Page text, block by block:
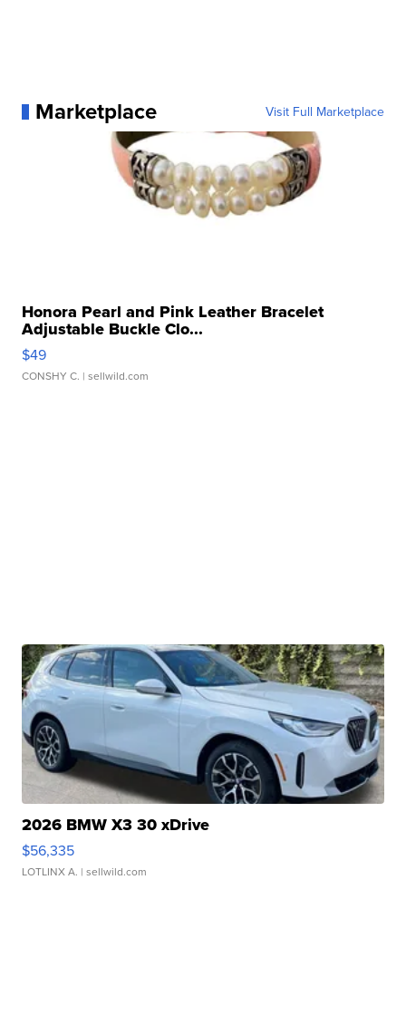
Marketplace Visit Full Marketplace
Honora Pearl and Pink Leather Bracelet
Adjustable Buckle Clo...
$49
CONSHY C. | sellwild.com
2026 BMW X3 30 xDrive
$56,335
LOTLINX A. | sellwild.com